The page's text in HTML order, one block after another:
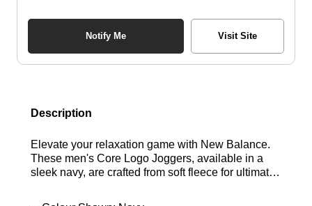
Notify Me Visit Site
Description
Elevate your relaxation game with New Balance.
These men's Core Logo Joggers, available in a
sleek navy, are crafted from soft fleece for ultimate